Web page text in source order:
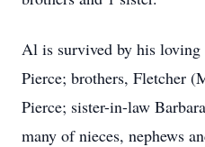
Al is survived by his
Pierce; brothers, Fletcher
Pierce; sister-in-law
many of nieces, nephews